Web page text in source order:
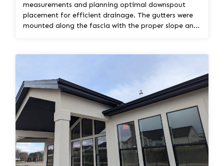
measurements and planning optimal downspout
placement for efficient drainage. The gutters were
mounted along the fascia with the proper slope and